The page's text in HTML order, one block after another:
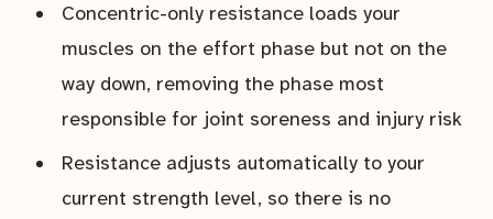
Concentric-only resistance loads your
muscles on the effort phase but not on the
way down, removing the phase most
responsible for joint soreness and injury risk
Resistance adjusts automatically to your
current strength level, so there is no